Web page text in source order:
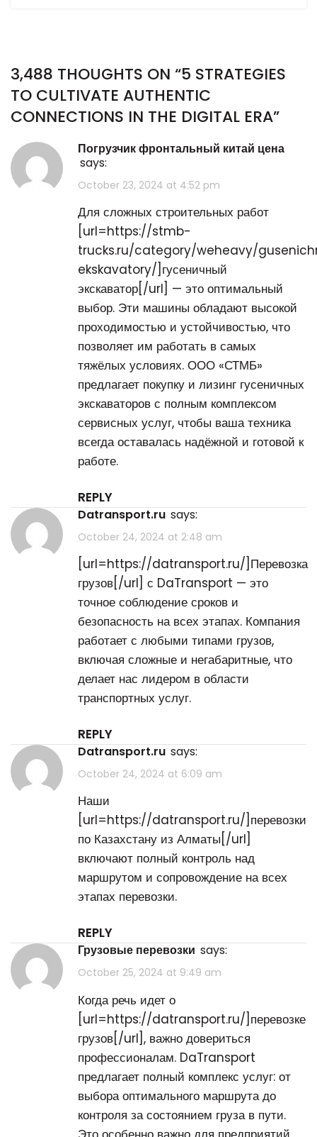
3,488 THOUGHTS ON “5 STRATEGIES
TO CULTIVATE AUTHENTIC
CONNECTIONS IN THE DIGITAL ERA”
погрузчик фронтальный китай цена
says:
October 23, 2024 at 4:52 pm
Для сложных строительных работ
[url=https://stmb-
trucks.ru/category/weheavy/
ekskavatory/]гусеничный
экскаватор[/url] — это оптимальный
выбор. Эти машины обладают высокой
проходимостью и устойчивостью, что
позволяет им работать в самых
тяжёлых условиях. ООО «СТМБ»
предлагает покупку и лизинг гусеничных
экскаваторов с полным комплексом
сервисных услуг, чтобы ваша техника
всегда оставалась надёжной и готовой к
работе.
REPLY
datransport.ru says:
October 24, 2024 at 2:48 am
[url=https://datransport.ru/]Перевозка
грузов[/url] с DaTransport — это
точное соблюдение сроков и
безопасность на всех этапах. Компания
работает с любыми типами грузов,
включая сложные и негабаритные, что
делает нас лидером в области
транспортных услуг.
REPLY
datransport.ru says:
October 24, 2024 at 6:09 am
Наши
[url=https://datransport.ru/]перевозки
по Казахстану из Алматы[/url]
включают полный контроль над
маршрутом и сопровождение на всех
этапах перевозки.
REPLY
грузовые перевозки says:
October 25, 2024 at 9:49 am
Когда речь идет о
[url=https://datransport.ru/]перевозке
грузов[/url], важно довериться
профессионалам. DaTransport
предлагает полный комплекс услуг: от
выбора оптимального маршрута до
контроля за состоянием груза в пути.